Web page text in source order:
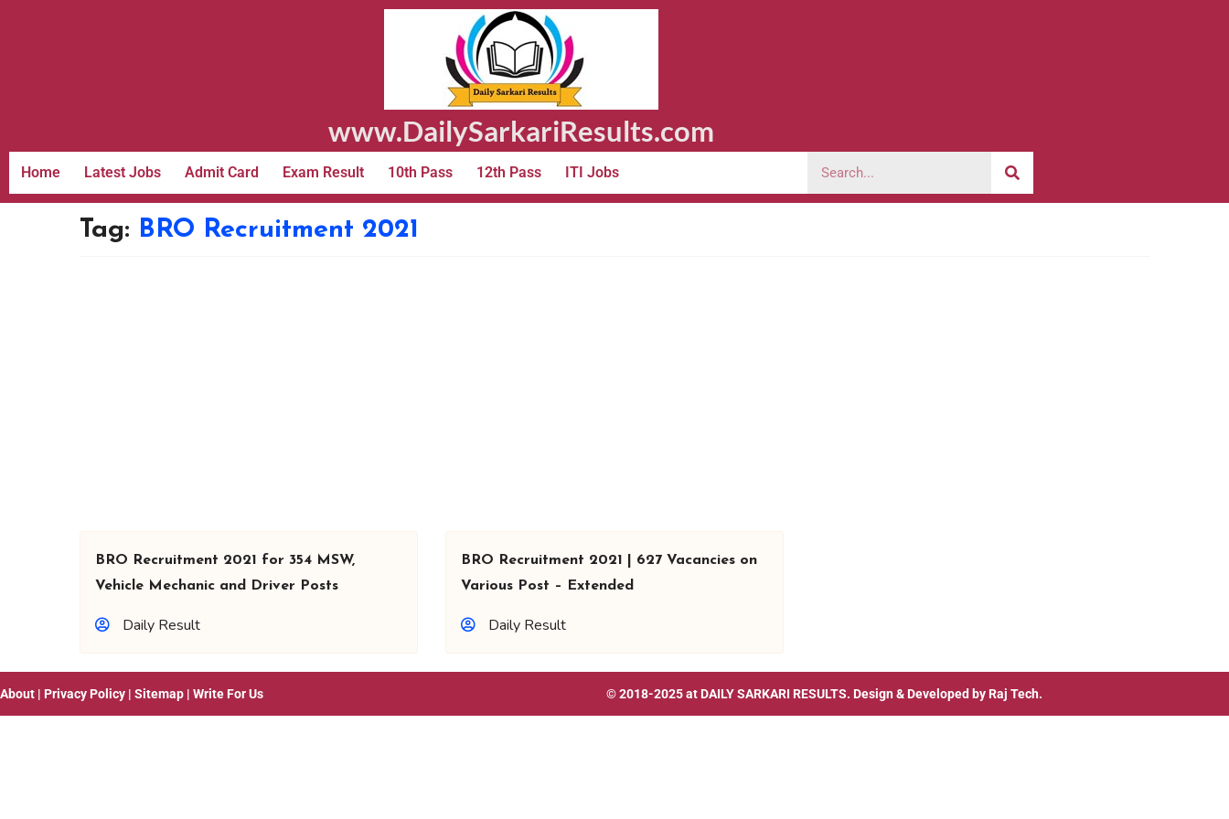
www.DailySarkariResults.com
Home Latest Jobs Admit Card Exam Result 10th Pass 12th Pass ITI Jobs
Tag: BRO Recruitment 2021
BRO Recruitment 2021 for 354 MSW,
Vehicle Mechanic and Driver Posts
Daily Result
BRO Recruitment 2021 | 627 Vacancies on
Various Post – Extended
Daily Result
About | Privacy Policy | Sitemap | Write For Us © 2018-2025 at DAILY SARKARI RESULTS. Design & Developed by Raj Tech.